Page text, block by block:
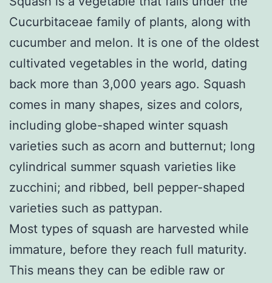
Cucurbitaceae family of plants, along with
cucumber and melon. It is one of the oldest
cultivated vegetables in the world, dating
back more than 3,000 years ago. Squash
comes in many shapes, sizes and colors,
including globe-shaped winter squash
varieties such as acorn and butternut; long
cylindrical summer squash varieties like
zucchini; and ribbed, bell pepper-shaped
varieties such as pattypan.
Most types of squash are harvested while
immature, before they reach full maturity.
This means they can be edible raw or